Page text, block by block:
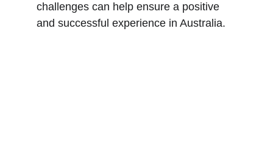
challenges can help ensure a positive
and successful experience in Australia.